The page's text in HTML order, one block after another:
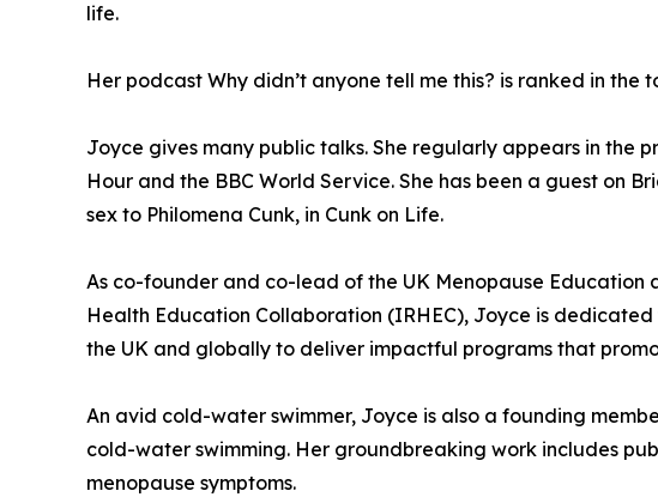
life.
Her podcast Why didn’t anyone tell me this? is ranked in
Joyce gives many public talks. She regularly appears in the
Hour and the BBC World Service. She has been a guest on
sex to Philomena Cunk, in Cunk on Life.
As co-founder and co-lead of the UK Menopause
Health Education Collaboration (IRHEC), Joyce is
the UK and globally to deliver impactful programs that
An avid cold-water swimmer, Joyce is also a founding
cold-water swimming. Her groundbreaking work includes
menopause symptoms.